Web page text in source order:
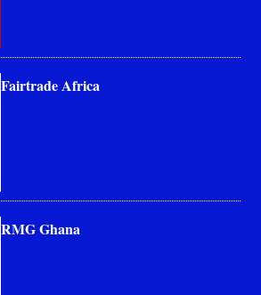
Fairtrade Africa
RMG Ghana